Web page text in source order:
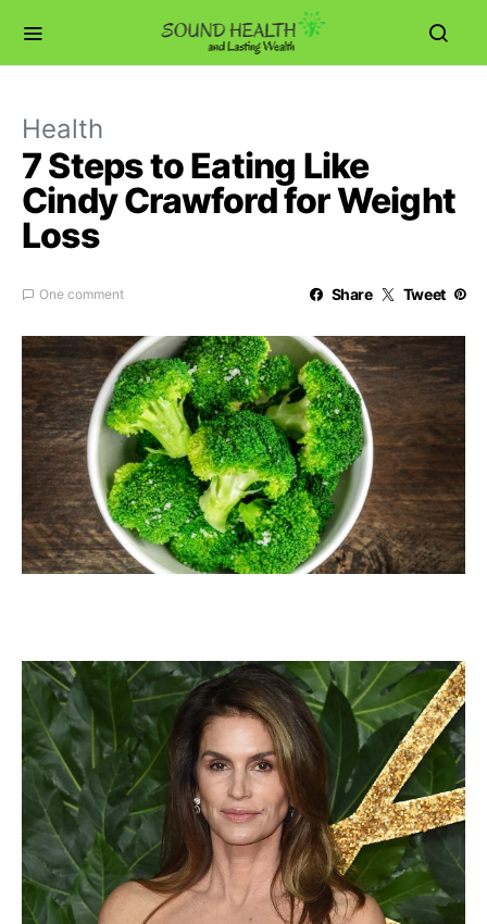
Health
7 Steps to Eating Like
Cindy Crawford for Weight
Loss
One comment Share Tweet